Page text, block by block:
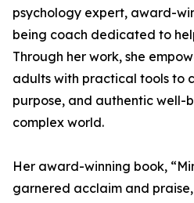
psychology expert, award-
being coach dedicated to
Through her work, she
adults with practical tools to
purpose, and authentic well-
complex world.
Her award-winning book,
garnered acclaim and